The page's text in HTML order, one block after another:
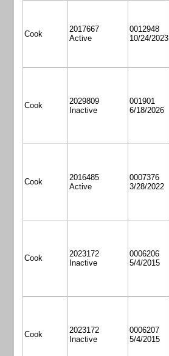
Cook
2017667
Active
0012948
10/24/2023
Cook
2029809
Inactive
001901
6/18/2026
Cook
2016485
Active
0007376
3/28/2022
Cook
2023172
Inactive
0006206
5/4/2015
Cook
2023172
Inactive
0006207
5/4/2015